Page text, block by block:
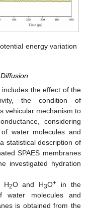
energy variation
the effect of the
the condition of
vehicular mechanism to
considering
water molecules and
statistical description of
SPAES membranes
investigated hydration
H2O and H3O+ in the
water molecules and
is obtained from the